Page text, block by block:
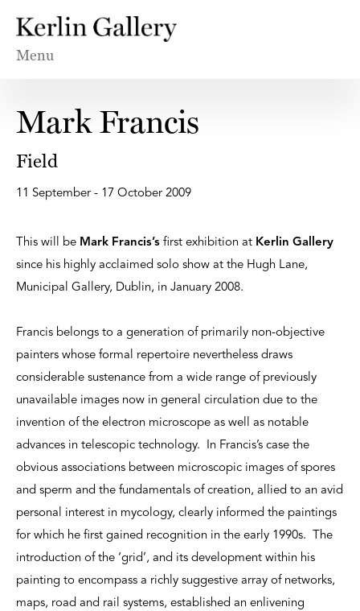
Menu
Mark Francis
Field
11 September - 17 October 2009
This will be Mark Francis’s first exhibition at Kerlin Gallery
since his highly acclaimed solo show at the Hugh Lane,
Municipal Gallery, Dublin, in January 2008.
Francis belongs to a generation of primarily non-objective
painters whose formal repertoire nevertheless draws
considerable sustenance from a wide range of previously
unavailable images now in general circulation due to the
invention of the electron microscope as well as notable
advances in telescopic technology. In Francis’s case the
obvious associations between microscopic images of spores
and sperm and the fundamentals of creation, allied to an avid
personal interest in mycology, clearly informed the paintings
for which he first gained recognition in the early 1990s. The
introduction of the ‘grid’, and its development within his
painting to encompass a richly suggestive array of networks,
maps, road and rail systems, established an enlivening